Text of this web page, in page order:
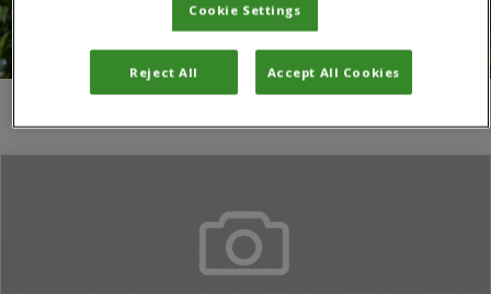
Cookie Settings
Reject All Accept All Cookies